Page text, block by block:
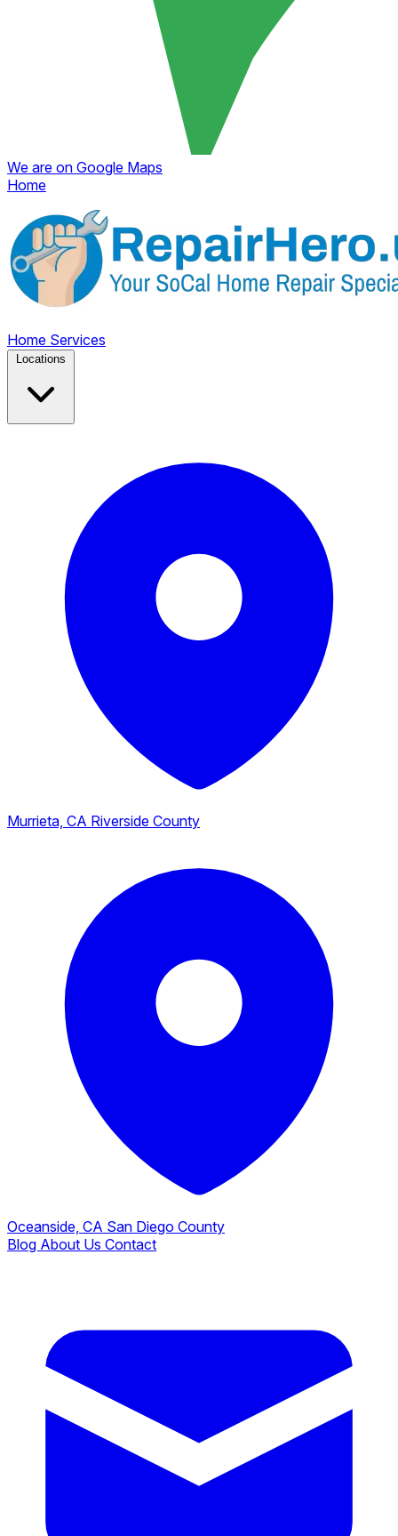
We are on Google Maps
Home
Home Services
Murrieta, CA Riverside County
Oceanside, CA San Diego County
Blog About Us Contact